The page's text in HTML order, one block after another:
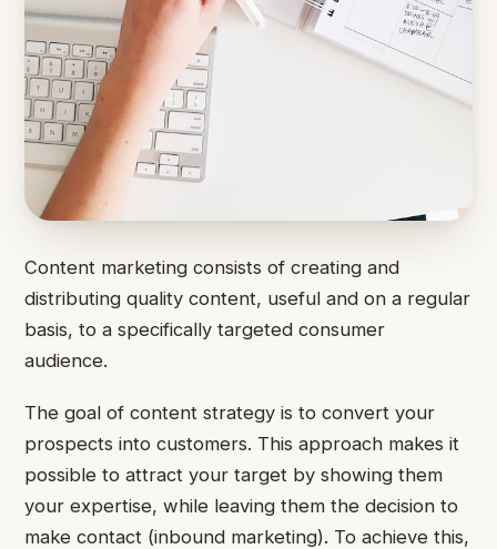
Content marketing consists of creating and
distributing quality content, useful and on a regular
basis, to a specifically targeted consumer
audience.
The goal of content strategy is to convert your
prospects into customers. This approach makes it
possible to attract your target by showing them
your expertise, while leaving them the decision to
make contact (inbound marketing). To achieve this,